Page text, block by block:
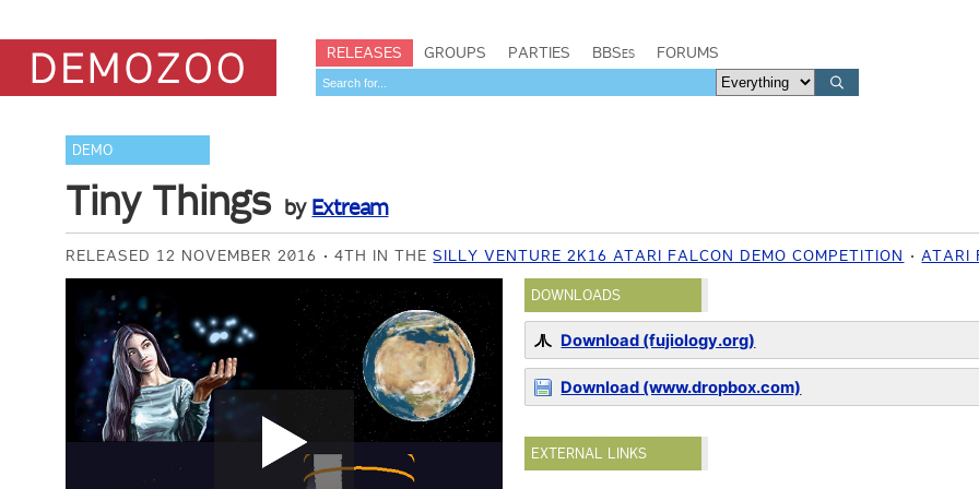
RELEASES GROUPS PARTIES BBSes FORUMS
DEMO
Tiny Things by Extream
RELEASED 12 NOVEMBER 2016 4TH IN THESILLY VENTURE 2K16 ATARI FALCON DEMO COMPETITION ATARI
DOWNLOADS
Download (fujiology.org)
Download (www.dropbox.com)
EXTERNAL LINKS